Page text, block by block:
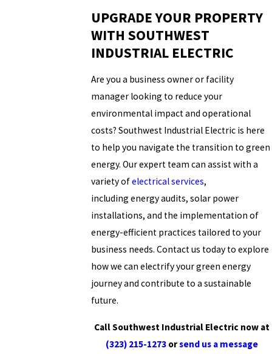
UPGRADE YOUR PROPERTY
WITH SOUTHWEST
INDUSTRIAL ELECTRIC
Are you a business owner or facility
manager looking to reduce your
environmental impact and operational
costs? Southwest Industrial Electric is here
to help you navigate the transition to green
energy. Our expert team can assist with a
variety ofelectrical services,
including energy audits, solar power
installations, and the implementation of
energy-efficient practices tailored to your
business needs. Contact us today to explore
how we can electrify your green energy
journey and contribute to a sustainable
future.
Call Southwest Industrial Electric now at
(323) 215-1273orsend us a message